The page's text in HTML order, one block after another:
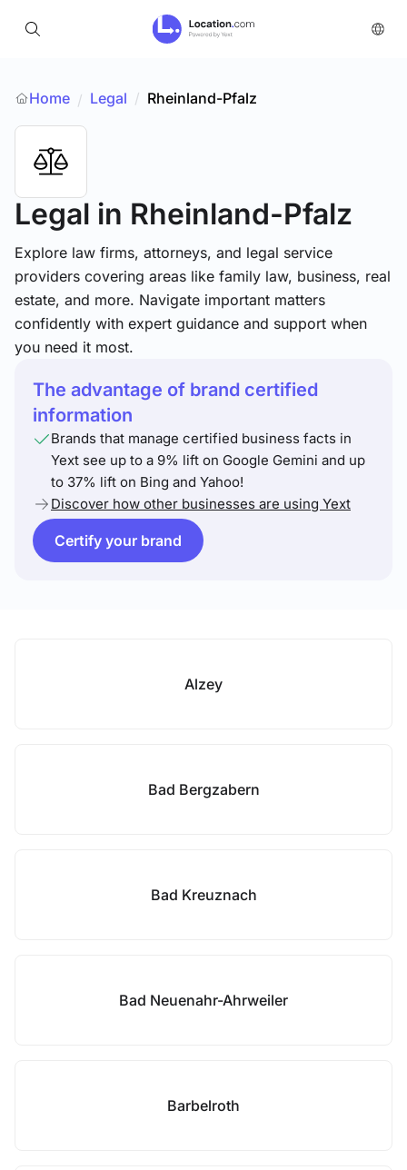
Home / Legal / Rheinland-Pfalz
Legal in Rheinland-Pfalz
Explore law firms, attorneys, and legal service
providers covering areas like family law, business, real
estate, and more. Navigate important matters
confidently with expert guidance and support when
you need it most.
The advantage of brand certified
information
Brands that manage certified business facts in
Yext see up to a 9% lift on Google Gemini and up
to 37% lift on Bing and Yahoo!
Discover how other businesses are using Yext
Certify your brand
Alzey
Bad Bergzabern
Bad Kreuznach
Bad Neuenahr-Ahrweiler
Barbelroth